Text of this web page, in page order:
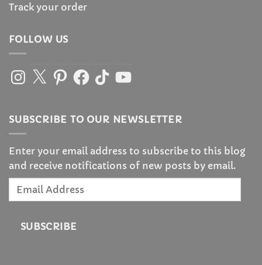
Track your order
FOLLOW US
Instagram
X PinterestFacebook
TikTokYouTube
SUBSCRIBE TO OUR NEWSLETTER
Enter your email address to subscribe to this blog
and receive notifications of new posts by email.
Email
SUBSCRIBE